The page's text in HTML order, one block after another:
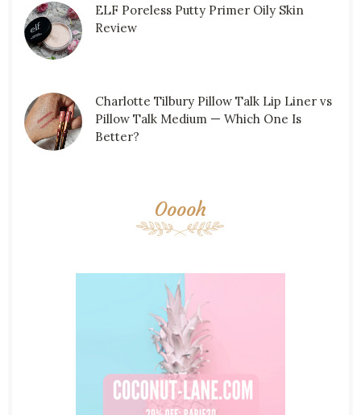
ELF Poreless Putty Primer Oily Skin
Review
Charlotte Tilbury Pillow Talk Lip Liner vs
Pillow Talk Medium — Which One Is
Better?
Ooooh